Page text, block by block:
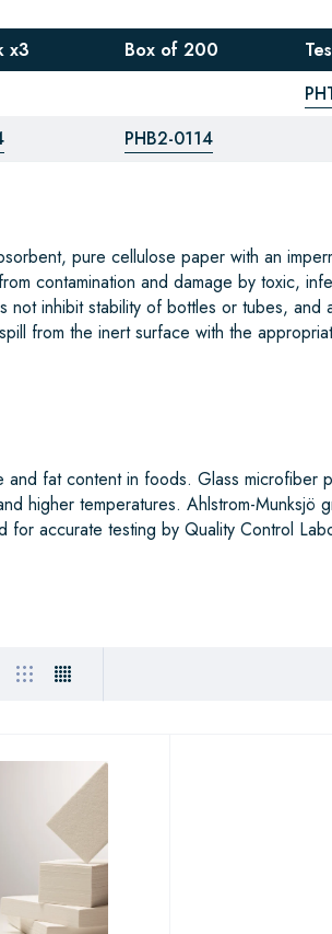
x3 Box of 200
PHB2-0114
pure cellulose paper with an
contamination and damage by toxic,
not inhibit stability of bottles or tubes,
from the inert surface with the
and fat content in foods. Glass
higher temperatures. Ahlstrom-Munksjö
accurate testing by Quality Control